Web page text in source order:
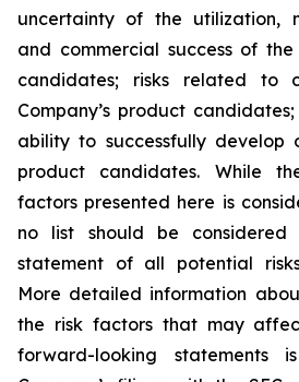
uncertainty of the utilization,
and commercial success of the
candidates; risks related to
Company’s product
ability to successfully develop
product candidates. While
factors presented here is
no list should be
statement of all potential
More detailed information
the risk factors that may
forward-looking